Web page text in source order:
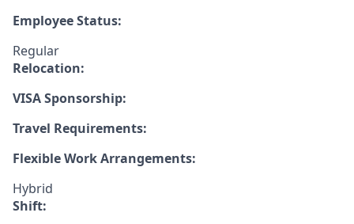
Employee Status:
Regular
Relocation:
VISA Sponsorship:
Travel Requirements:
Flexible Work Arrangements:
Hybrid
Shift: